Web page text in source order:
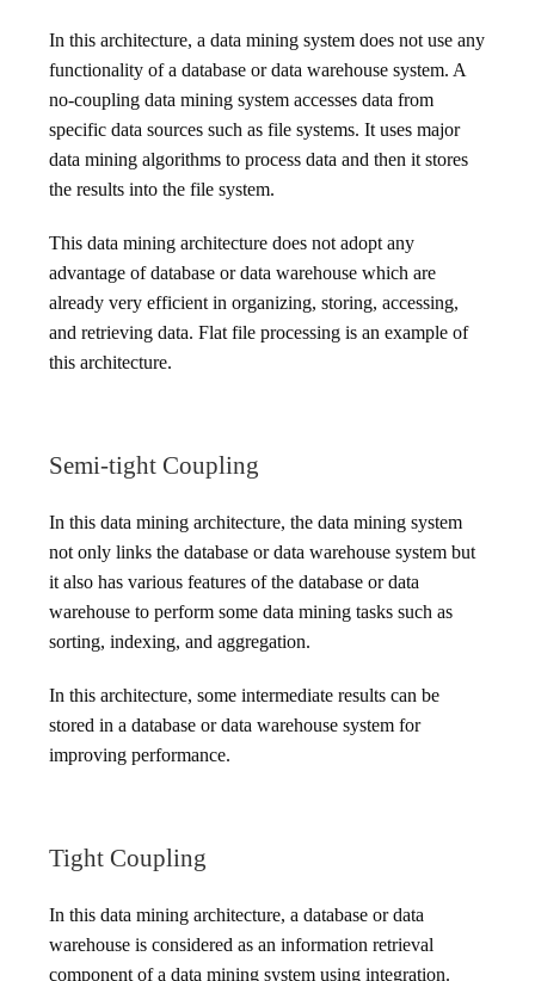
In this architecture, a data mining system does not use any
functionality of a database or data warehouse system. A
no-coupling data mining system accesses data from
specific data sources such as file systems. It uses major
data mining algorithms to process data and then it stores
the results into the file system.
This data mining architecture does not adopt any
advantage of database or data warehouse which are
already very efficient in organizing, storing, accessing,
and retrieving data. Flat file processing is an example of
this architecture.
Semi-tight Coupling
In this data mining architecture, the data mining system
not only links the database or data warehouse system but
it also has various features of the database or data
warehouse to perform some data mining tasks such as
sorting, indexing, and aggregation.
In this architecture, some intermediate results can be
stored in a database or data warehouse system for
improving performance.
Tight Coupling
In this data mining architecture, a database or data
warehouse is considered as an information retrieval
component of a data mining system using integration.